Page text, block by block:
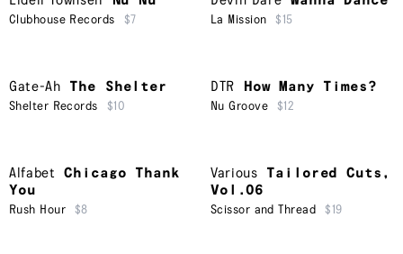
Clubhouse Records $7 La Mission $15
Gate-Ah The Shelter
Shelter Records $10
DTR How Many Times?
Nu Groove $12
Alfabet
Chicago Thank
You
Rush Hour $8
Various
Tailored Cuts,
Vol.06
Scissor and Thread $19